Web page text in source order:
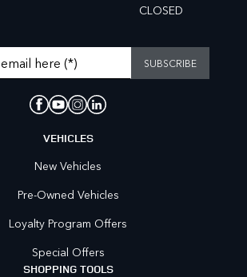
CLOSED
VEHICLES
New Vehicles
Pre-Owned Vehicles
Loyalty Program Offers
Special Offers
SHOPPING TOOLS